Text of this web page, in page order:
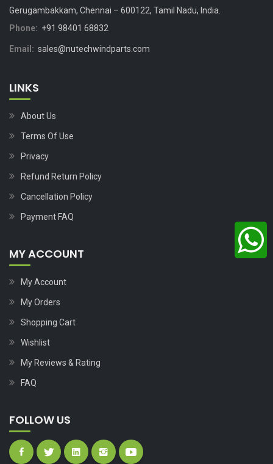
Gerugambakkam, Chennai – 600122, Tamil Nadu, India.
Phone: +91 98401 68832
Email: sales@nutechwindparts.com
LINKS
About Us
Terms Of Use
Privacy
Refund Return Policy
Cancellation Policy
Payment FAQ
MY ACCOUNT
My Account
My Orders
Shopping Cart
Wishlist
My Reviews & Rating
FAQ
FOLLOW US